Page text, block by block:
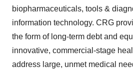
biopharmaceuticals, tools &
information technology. CRG
the form of long-term debt and
innovative, commercial-stage
address large, unmet medical